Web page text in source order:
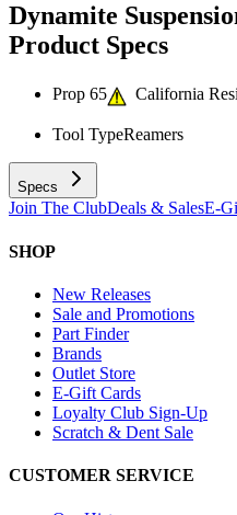
Dynamite
Product Specs
Prop 65 California
Tool TypeReamers
Specs
Join The ClubDeals & SalesE-
SHOP
New Releases
Sale and Promotions
Part Finder
Brands
Outlet Store
E-Gift Cards
Loyalty Club Sign-Up
Scratch & Dent Sale
CUSTOMER SERVICE